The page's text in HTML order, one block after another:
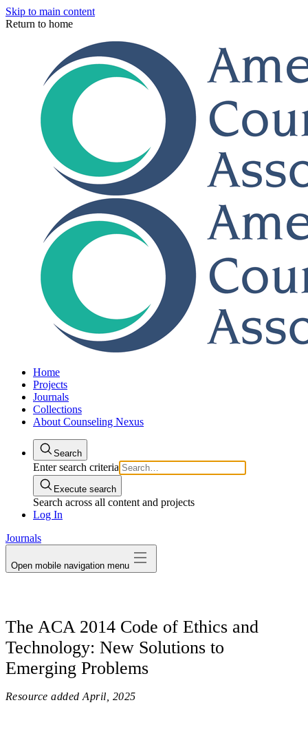
Skip to main content
Return to home
Home
Projects
Journals
Collections
About Counseling Nexus
Search
Enter search criteria
Execute search
Search across all content and projects
Log In
Journals
Open mobile navigation menu
The ACA 2014 Code of Ethics and
Technology: New Solutions to
Emerging Problems
Resource added April, 2025